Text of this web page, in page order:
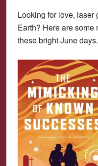
Looking for love, laser
Earth? Here are
these bright June days.